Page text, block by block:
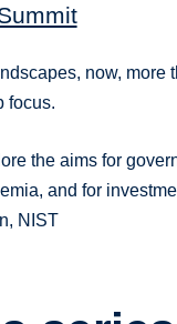
now, more
focus.
the aims for
and for
NIST